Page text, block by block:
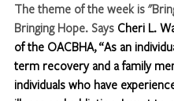
The theme of the week is
Bringing Hope. Says Cheri L.
of the OACBHA, “As an
term recovery and a family
individuals who have